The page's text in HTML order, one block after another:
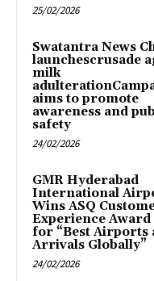
25/02/2026
Swatantra News
launchescrusade
milk
aims to promote
awareness and
safety
24/02/2026
GMR Hyderabad
International
Wins ASQ
Experience Award
for “Best Airports
Arrivals Globally”
24/02/2026